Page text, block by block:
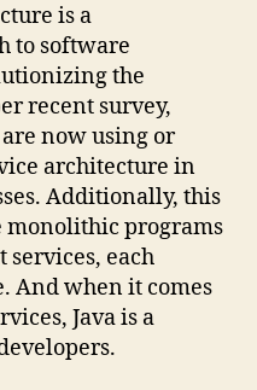
is a
to software
the
recent survey,
now using or
architecture in
Additionally, this
monolithic programs
each
And when it comes
Java is a